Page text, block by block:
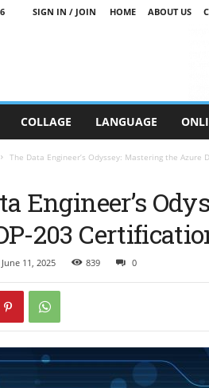
SIGN IN / JOIN HOME ABOUT US
COLLAGE LANGUAGE
The Data Engineer’s Odyssey: Mastering the Azure
Engineer’s
203
June 11, 2025 839 0